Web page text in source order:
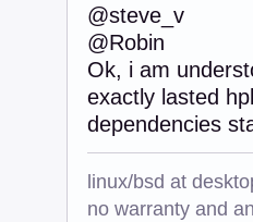
@steve_v
@Robin
Ok, i am
exactly lasted
dependencies
linux/bsd at
no warranty and